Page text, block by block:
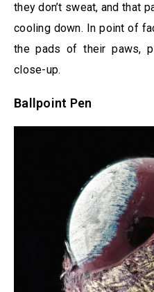
they don’t sweat, and that
cooling down. In point of
the pads of their paws,
close-up.
Ballpoint Pen